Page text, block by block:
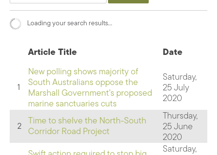
Loading your search results...
Article Title Date
1
New polling shows majority of
South Australians oppose the
Marshall Government’s proposed
marine sanctuaries cuts
Saturday,
25 July
2020
2
Time to shelve the North-South
Corridor Road Project
Thursday,
25 June
2020
Saturday,